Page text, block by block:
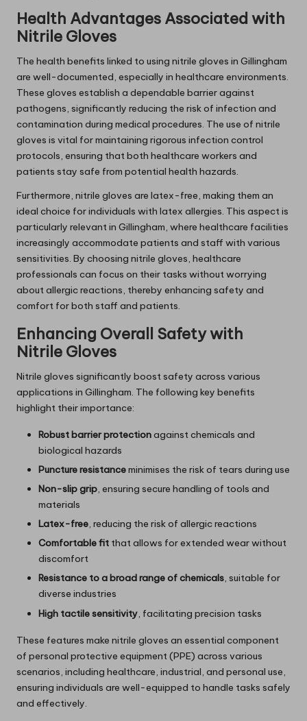
Health Advantages Associated with
Nitrile Gloves
The health benefits linked to using nitrile gloves in Gillingham
are well-documented, especially in healthcare environments.
These gloves establish a dependable barrier against
pathogens, significantly reducing the risk of infection and
contamination during medical procedures. The use of nitrile
gloves is vital for maintaining rigorous infection control
protocols, ensuring that both healthcare workers and
patients stay safe from potential health hazards.
Furthermore, nitrile gloves are latex-free, making them an
ideal choice for individuals with latex allergies. This aspect is
particularly relevant in Gillingham, where healthcare facilities
increasingly accommodate patients and staff with various
sensitivities. By choosing nitrile gloves, healthcare
professionals can focus on their tasks without worrying
about allergic reactions, thereby enhancing safety and
comfort for both staff and patients.
Enhancing Overall Safety with
Nitrile Gloves
Nitrile gloves significantly boost safety across various
applications in Gillingham. The following key benefits
highlight their importance:
Robust barrier protectionagainst chemicals and
biological hazards
Puncture resistanceminimises the risk of tears during use
Non-slip grip, ensuring secure handling of tools and
materials
Latex-free, reducing the risk of allergic reactions
Comfortable fit that allows for extended wear without
discomfort
Resistance to a broad range of chemicals, suitable for
diverse industries
High tactile sensitivity , facilitating precision tasks
These features make nitrile gloves an essential component
of personal protective equipment (PPE) across various
scenarios, including healthcare, industrial, and personal use,
ensuring individuals are well-equipped to handle tasks safely
and effectively.